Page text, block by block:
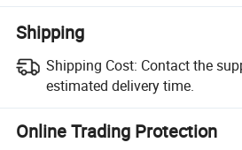
Shipping
Shipping Cost: Contact the
estimated delivery time.
Online Trading Protection